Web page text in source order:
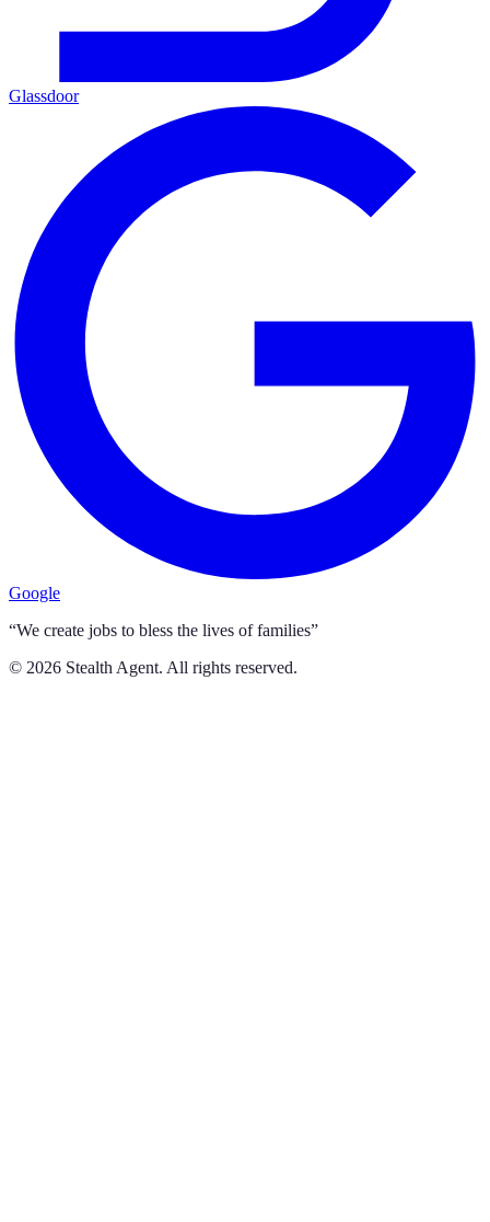
Glassdoor
Google
“We create jobs to bless the lives of families”
© 2026 Stealth Agent. All rights reserved.